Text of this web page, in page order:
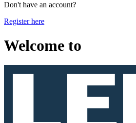
Don't have an account?
Register here
Welcome to